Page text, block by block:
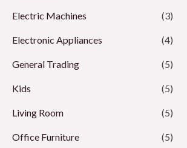
Electric Machines (3)
Electronic Appliances (4)
General Trading (5)
Kids (5)
Living Room (5)
Office Furniture (5)